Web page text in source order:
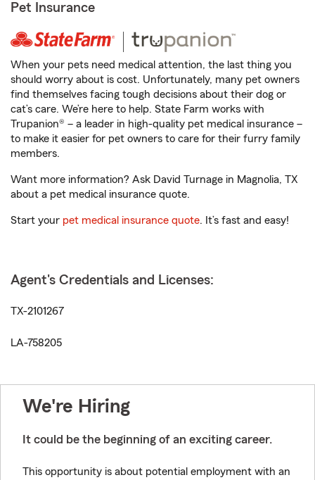
Pet Insurance
When your pets need medical attention, the last thing you
should worry about is cost. Unfortunately, many pet owners
find themselves facing tough decisions about their dog or
cat’s care. We’re here to help. State Farm works with
Trupanion® – a leader in high-quality pet medical insurance –
to make it easier for pet owners to care for their furry family
members.
Want more information? Ask David Turnage in Magnolia, TX
about a pet medical insurance quote.
Start your pet medical insurance quote. It’s fast and easy!
Agent's Credentials and Licenses:
TX-2101267
LA-758205
We're Hiring
It could be the beginning of an exciting career.
This opportunity is about potential employment with an